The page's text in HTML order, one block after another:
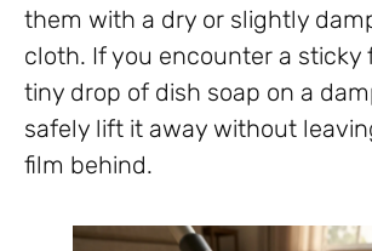
them with a dry or slightly
cloth. If you encounter a sticky
tiny drop of dish soap on a
safely lift it away without
film behind.